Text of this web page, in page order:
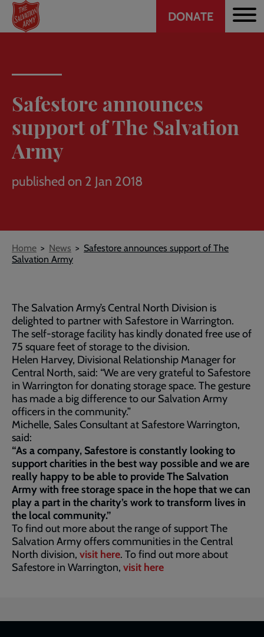
Skip
main
Header
DONATE
Safestore announces
support of The Salvation
Army
published on 2 Jan 2018
Breadcrumb
Home News
Safestore announces support of The
Salvation Army
The Salvation Army’s Central North Division is
delighted to partner with Safestore in Warrington.
The self-storage facility has kindly donated free use of
75 square feet of storage to the division.
Helen Harvey, Divisional Relationship Manager for
Central North, said: “We are very grateful to Safestore
in Warrington for donating storage space. The gesture
has made a big difference to our Salvation Army
officers in the community.”
Michelle, Sales Consultant at Safestore Warrington,
said:
“As a company, Safestore is constantly looking to
support charities in the best way possible and we are
really happy to be able to provide The Salvation
Army with free storage space in the hope that we can
play a part in the charity’s work to transform lives in
the local community.”
To find out more about the range of support The
Salvation Army offers communities in the Central
North division, visit here. To find out more about
Safestore in Warrington, visit here